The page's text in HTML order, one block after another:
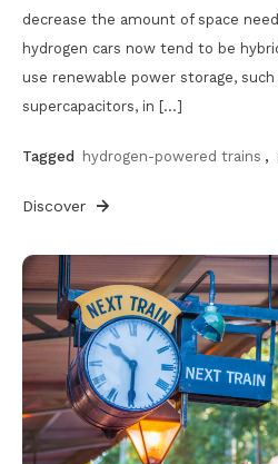
decrease the amount of space
hydrogen cars now tend to be
use renewable power storage,
supercapacitors, in […]
Tagged hydrogen-powered trains ,
Discover